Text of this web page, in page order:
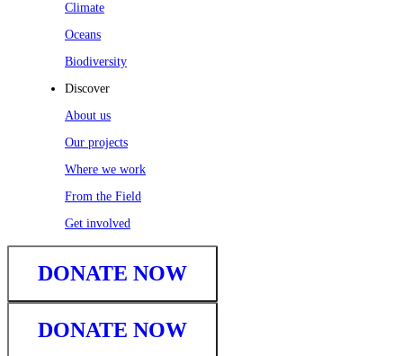
Climate
Oceans
Biodiversity
Discover
About us
Our projects
Where we work
From the Field
Get involved
DONATE NOW
DONATE NOW